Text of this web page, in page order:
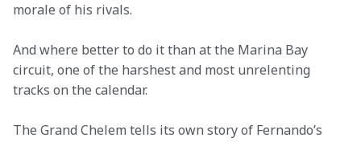
morale of his rivals.
And where better to do it than at the Marina Bay
circuit, one of the harshest and most unrelenting
tracks on the calendar.
The Grand Chelem tells its own story of Fernando’s